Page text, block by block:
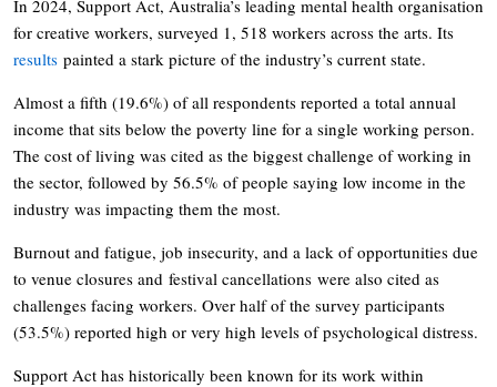
In 2024, Support Act, Australia’s leading mental health organisation
for creative workers, surveyed 1, 518 workers across the arts. Its
results painted a stark picture of the industry’s current state.
Almost a fifth (19.6%) of all respondents reported a total annual
income that sits below the poverty line for a single working person.
The cost of living was cited as the biggest challenge of working in
the sector, followed by 56.5% of people saying low income in the
industry was impacting them the most.
Burnout and fatigue, job insecurity, and a lack of opportunities due
to venue closures and festival cancellations were also cited as
challenges facing workers. Over half of the survey participants
(53.5%) reported high or very high levels of psychological distress.
Support Act has historically been known for its work within